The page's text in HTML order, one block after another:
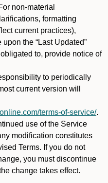
non-material
formatting
current practices),
the “Last Updated”
to, provide notice of
to periodically
current version will
terms-of-service/.
use of the Service
modification constitutes
Terms. If you do not
you must discontinue
change takes effect.